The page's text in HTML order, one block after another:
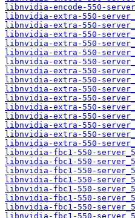
libnvidia-encode-550-
libnvidia-extra-550-
libnvidia-extra-550-
libnvidia-extra-550-
libnvidia-extra-550-
libnvidia-extra-550-
libnvidia-extra-550-
libnvidia-extra-550-
libnvidia-extra-550-
libnvidia-extra-550-
libnvidia-extra-550-
libnvidia-extra-550-
libnvidia-extra-550-
libnvidia-extra-550-
libnvidia-extra-550-
libnvidia-extra-550-
libnvidia-fbc1-550-
libnvidia-fbc1-550-
libnvidia-fbc1-550-
libnvidia-fbc1-550-
libnvidia-fbc1-550-
libnvidia-fbc1-550-
libnvidia-fbc1-550-
libnvidia-fbc1-550-